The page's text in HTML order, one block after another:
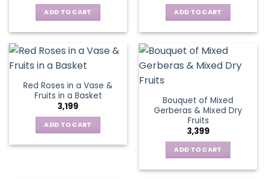
ADD TO CART ADD TO CART
Red Roses in a Vase &
Fruits in a Basket
3,199
ADD TO CART
Bouquet of Mixed
Gerberas & Mixed Dry
Fruits
3,399
ADD TO CART